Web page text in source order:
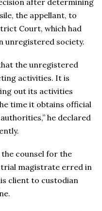
after determining
the appellant, to
Court, which had
unregistered society.
the unregistered
activities. It is
out its activities
time it obtains official
he declared
counsel for the
magistrate erred in
client to custodian